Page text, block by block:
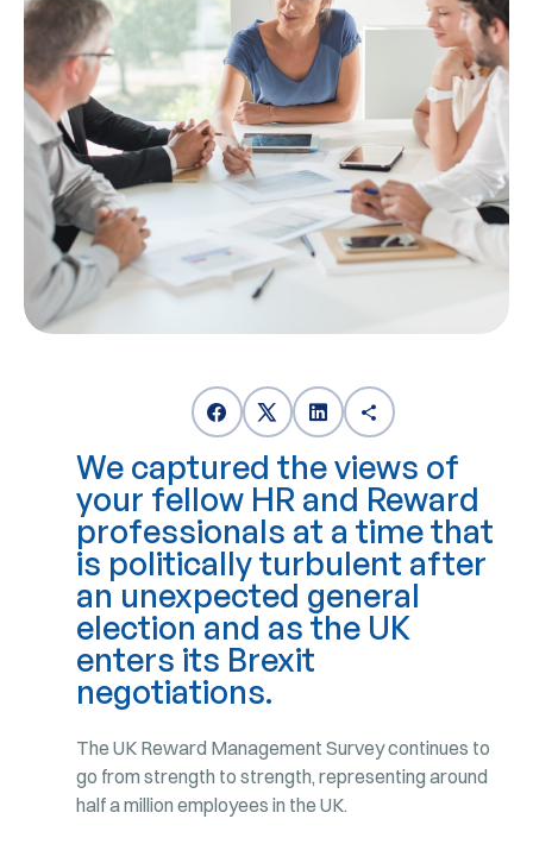
We captured the views of
your fellow HR and Reward
professionals at a time that
is politically turbulent after
an unexpected general
election and as the UK
enters its Brexit
negotiations.
The UK Reward Management Survey continues to
go from strength to strength, representing around
half a million employees in the UK.